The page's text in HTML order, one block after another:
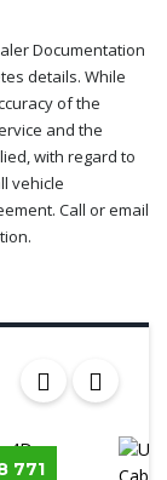
Documentation
details. While
of the
and the
with regard to
vehicle
Call or email
771